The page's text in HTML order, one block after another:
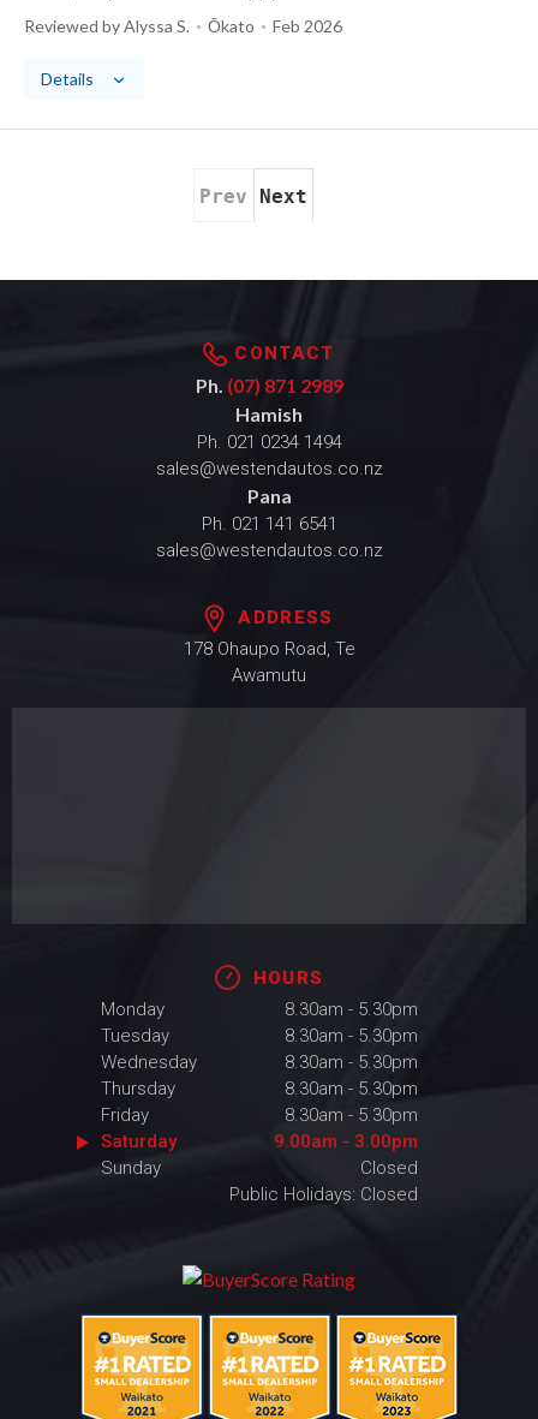
Reviewed by Alyssa S. Ōkato Feb 2026
Details
Prev Next
CONTACT
Ph. (07) 871 2989
Hamish
Ph. 021 0234 1494
sales@westendautos.co.nz
Pana
Ph. 021 141 6541
sales@westendautos.co.nz
ADDRESS
178 Ohaupo Road, Te
Awamutu
HOURS
Monday
8.30am - 5.30pm
Tuesday
8.30am - 5.30pm
Wednesday
8.30am - 5.30pm
Thursday
8.30am - 5.30pm
Friday
8.30am - 5.30pm
Saturday
9.00am - 3.00pm
Sunday
Closed
Public Holidays: Closed